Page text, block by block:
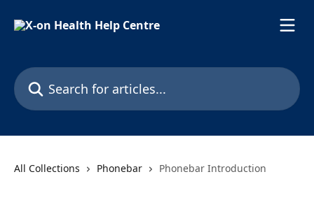
Search for articles...
All Collections Phonebar Phonebar Introduction